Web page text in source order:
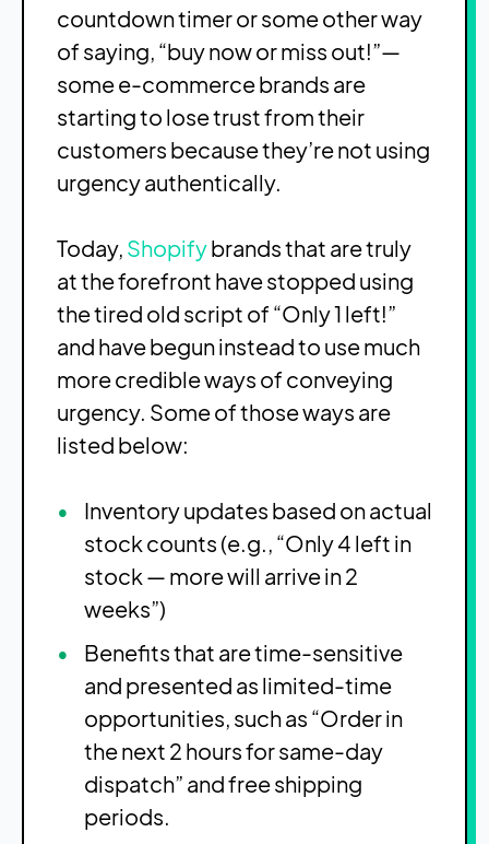
countdown timer or some other way
of saying, “buy now or miss out!”—
some e-commerce brands are
starting to lose trust from their
customers because they’re not using
urgency authentically.
Today, Shopifybrands that are truly
at the forefront have stopped using
the tired old script of “Only 1 left!”
and have begun instead to use much
more credible ways of conveying
urgency. Some of those ways are
listed below:
Inventory updates based on actual
stock counts (e.g., “Only 4 left in
stock — more will arrive in 2
weeks”)
Benefits that are time-sensitive
and presented as limited-time
opportunities, such as “Order in
the next 2 hours for same-day
dispatch” and free shipping
periods.